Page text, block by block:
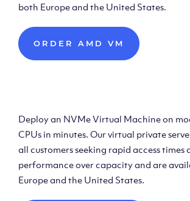
both Europe and the United States.
ORDER AMD VM
Deploy an NVMe Virtual Machine on
CPUs in minutes. Our virtual private
all customers seeking rapid access times
performance over capacity and are
Europe and the United States.